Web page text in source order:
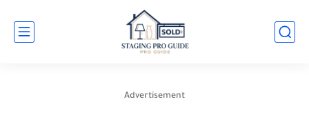
Advertisement